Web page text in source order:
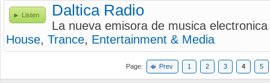
Listen Daltica Radio
La nueva emisora de musica
House, Trance, Entertainment & Media
Page: Prev 1 2 3 4 5